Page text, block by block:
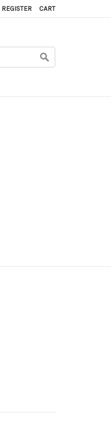
REGISTER CART